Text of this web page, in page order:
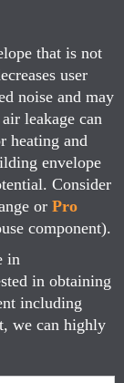
that is not
user
noise and may
leakage can
heating and
envelope
Consider
or Pro
component).
in
in obtaining
including
we can highly